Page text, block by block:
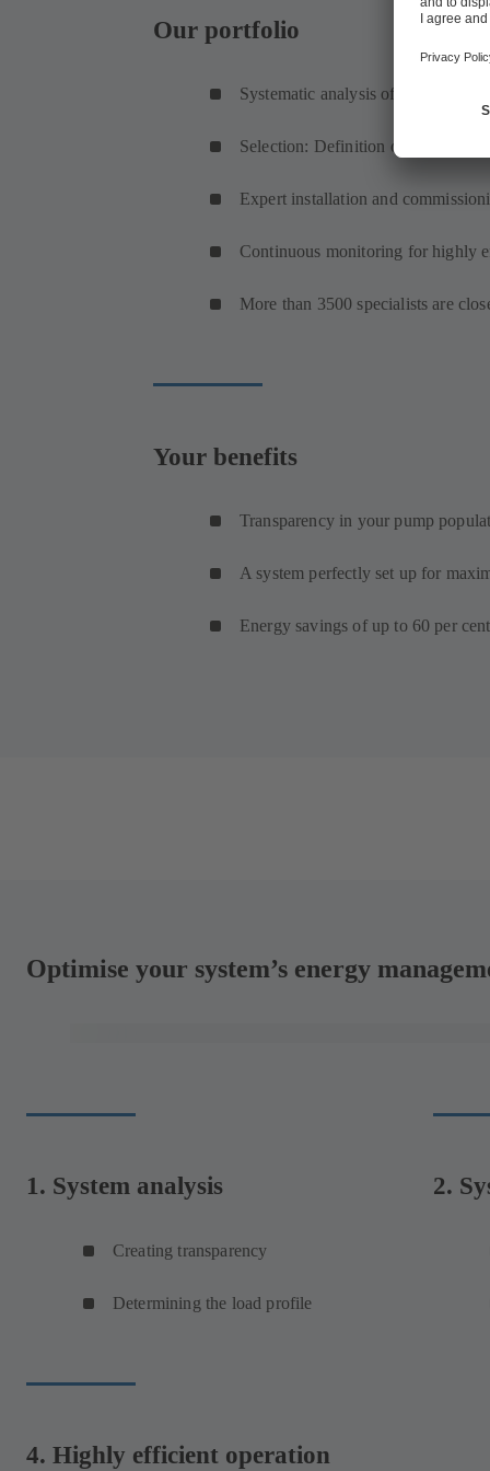
Our portfolio
Systematic analysis of your
Selection: Definition of an
Expert installation and
Continuous monitoring for highly
More than 3500 specialists are
Your benefits
Transparency in your pump
A system perfectly set up for
Energy savings of up to 60 per
Optimise your system’s energy
1. System analysis
Creating transparency
Determining the load profile
2.
4. Highly efficient operation